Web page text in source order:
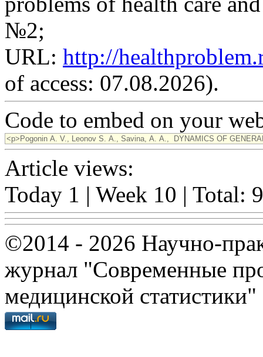
№2;
URL: http://
of access: 07.08.2026).
Code to embed on your
Article views:
Today 1 | Week 10 | Total:
©2014 - 2026 Научно-
журнал "Современные
медицинской статистики"